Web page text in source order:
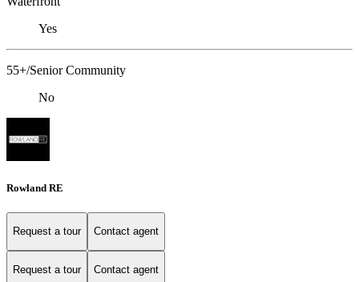
Yes
55+/Senior Community
No
Rowland RE
Request a tour Contact agent
Request a tour Contact agent